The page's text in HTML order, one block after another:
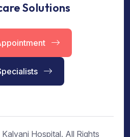
Solutions
Hospital. All Rights